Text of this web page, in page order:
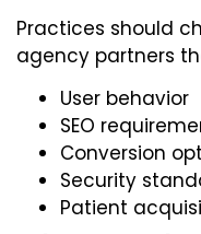
Practices should
agency partners
User behavior
SEO
Conversion
Security
Patient